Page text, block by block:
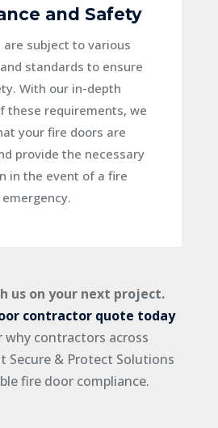
and Safety
are subject to various
standards to ensure
With our in-depth
these requirements, we
your fire doors are
provide the necessary
in the event of a fire
emergency.
us on your next project.
contractor quote today
why contractors across
Secure & Protect Solutions
fire door compliance.